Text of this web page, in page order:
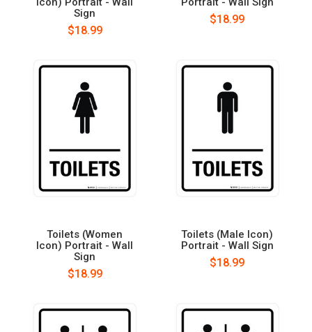
Sign
$18.99
$18.99
Toilets (Women
Icon) Portrait - Wall
Sign
$18.99
Toilets (Male Icon)
Portrait - Wall Sign
$18.99